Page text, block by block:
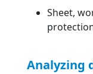
Sheet,
Analyzing